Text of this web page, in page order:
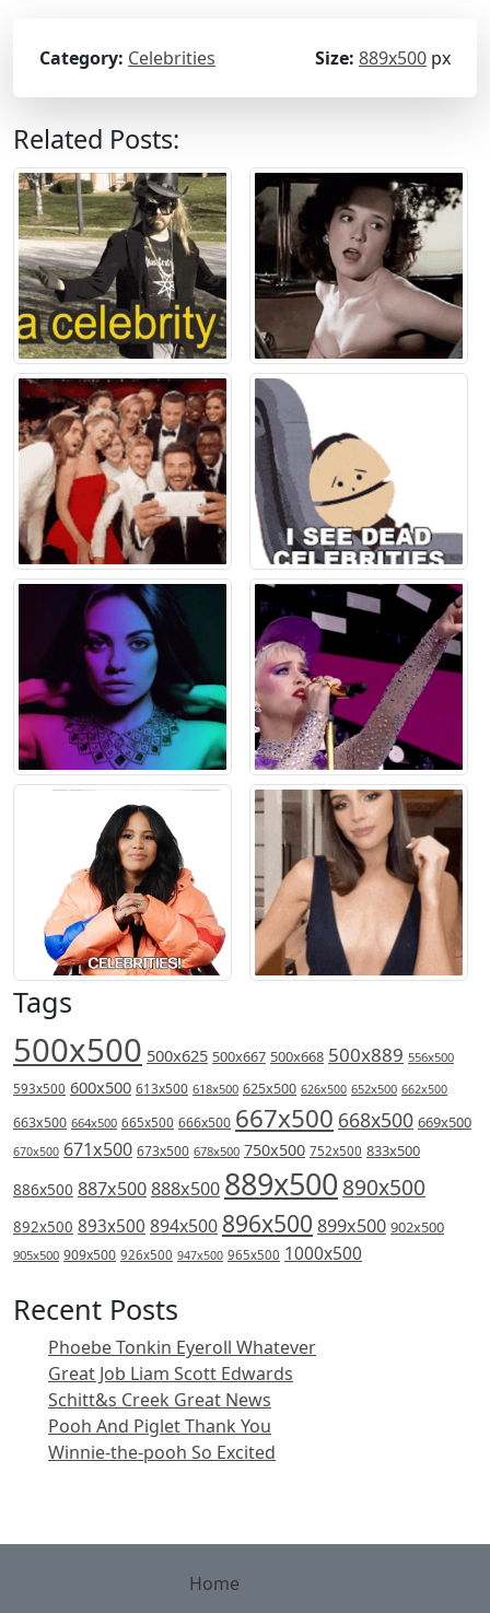
Category: Celebrities Size: 889x500 px
Related Posts:
Tags
500x500 500x625 500x667 500x668 500x889 556x500
593x500 600x500 613x500 618x500 625x500 626x500 652x500 662x500
663x500 664x500 665x500 666x500 667x500 668x500 669x500
670x500 671x500 673x500 678x500 750x500 752x500 833x500
886x500 887x500888x500 889x500 890x500
892x500 893x500 894x500 896x500 899x500 902x500
905x500 909x500 926x500 947x500 965x500 1000x500
Recent Posts
Phoebe Tonkin Eyeroll Whatever
Great Job Liam Scott Edwards
Schitt&s Creek Great News
Pooh And Piglet Thank You
Winnie-the-pooh So Excited
Home